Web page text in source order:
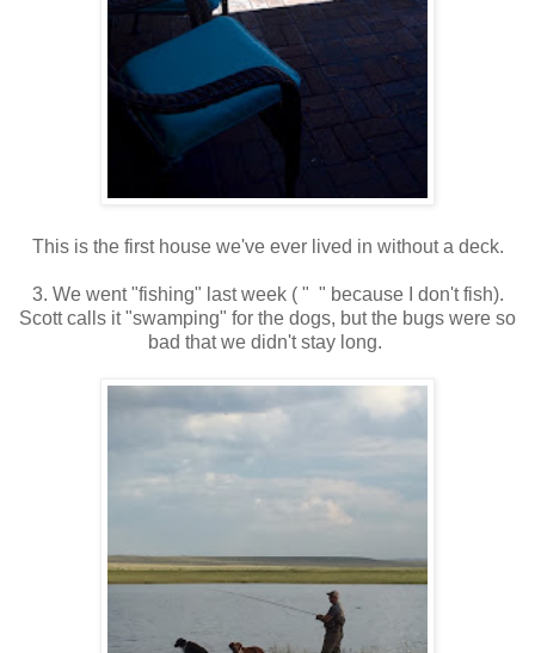
This is the first house we've ever lived in without a deck.
3. We went "fishing" last week ( " " because I don't fish).
Scott calls it "swamping" for the dogs, but the bugs were so
bad that we didn't stay long.